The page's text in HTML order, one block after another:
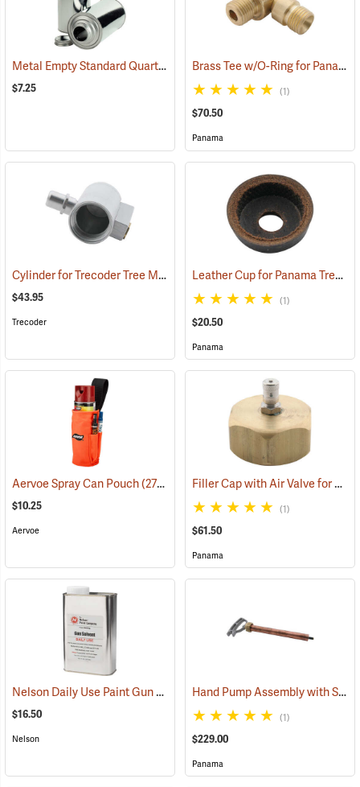
Metal Empty Standard Quart-Size Paint Can (57653)
$7.25
Brass Tee w/O-Ring for Panama Tree Marking Guns
(1)
$70.50
Panama
Cylinder for Trecoder Tree Marking Gun (55612)
$43.95
Trecoder
Leather Cup for Panama Tree Marking Guns
(1)
$20.50
Panama
Aervoe Spray Can Pouch(27294)
$10.25
Aervoe
Filler Cap with Air Valve for Panama Tree Marking Guns
(1)
$61.50
Panama
Nelson Daily Use Paint Gun Thinner, 30.5 fl. oz. (57682)
$16.50
Nelson
Hand Pump Assembly with Stem for Panama Tree Marking Guns
(1)
$229.00
Panama